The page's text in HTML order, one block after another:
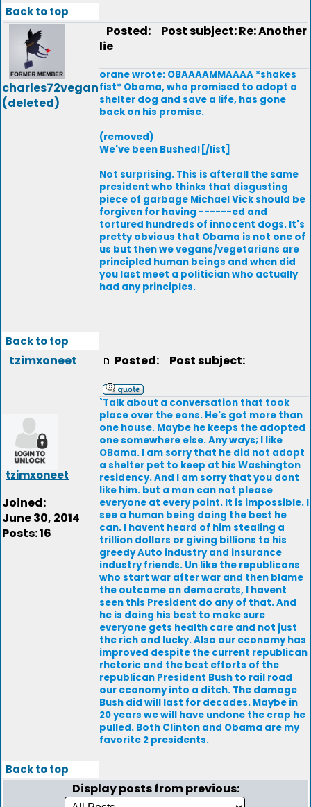
Back to top
charles72vegan
(deleted)
Posted:
Post subject: Re: Another
lie
orane wrote: OBAAAAMMAAAA *shakes
fist* Obama, who promised to adopt a
shelter dog and save a life, has gone
back on his promise.
(removed)
We've been Bushed![/list]
Not surprising. This is afterall the same
president who thinks that disgusting
piece of garbage Michael Vick should be
forgiven for having ------ed and
tortured hundreds of innocent dogs. It's
pretty obvious that Obama is not one of
us but then we vegans/vegetarians are
principled human beings and when did
you last meet a politician who actually
had any principles.
Back to top
tzimxoneet
tzimxoneet
Joined:
June 30, 2014
Posts: 16
Posted: Post subject:
`Talk about a conversation that took
place over the eons. He's got more than
one house. Maybe he keeps the adopted
one somewhere else. Any ways; I like
OBama. I am sorry that he did not adopt
a shelter pet to keep at his Washington
residency. And I am sorry that you dont
like him. but a man can not please
everyone at every point. It is impossible. I
see a human being doing the best he
can. I havent heard of him stealing a
trillion dollars or giving billions to his
greedy Auto industry and insurance
industry friends. Un like the republicans
who start war after war and then blame
the outcome on democrats, I havent
seen this President do any of that. And
he is doing his best to make sure
everyone gets health care and not just
the rich and lucky. Also our economy has
improved despite the current republican
rhetoric and the best efforts of the
republican President Bush to rail road
our economy into a ditch. The damage
Bush did will last for decades. Maybe in
20 years we will have undone the crap he
pulled. Both Clinton and Obama are my
favorite 2 presidents.
Back to top
Display posts from previous: